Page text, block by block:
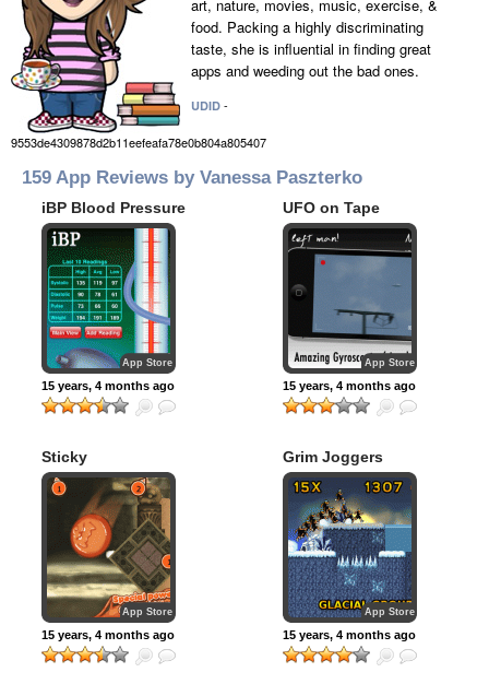
art, nature, movies, music, exercise, &
food. Packing a highly discriminating
taste, she is influential in finding great
apps and weeding out the bad ones.
UDID -
9553de4309878d2b11eefeafa78e0b804a805407
159 App Reviews by Vanessa Paszterko
iBP Blood Pressure
App Store
15 years, 4 months ago
UFO on Tape
App Store
15 years, 4 months ago
Sticky
App Store
15 years, 4 months ago
Grim Joggers
App Store
15 years, 4 months ago